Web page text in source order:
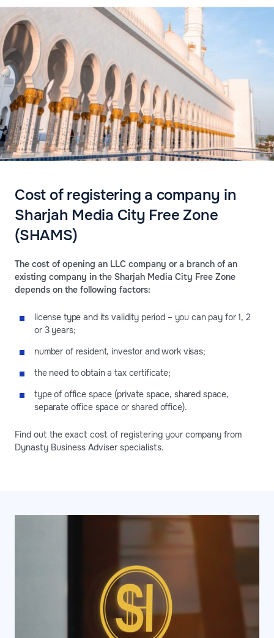
Cost of registering a company in
Sharjah Media City Free Zone
(SHAMS)
The cost of opening an LLC company or a branch of an
existing company in the Sharjah Media City Free Zone
depends on the following factors:
license type and its validity period – you can pay for 1, 2
or 3 years;
number of resident, investor and work visas;
the need to obtain a tax certificate;
type of office space (private space, shared space,
separate office space or shared office).
Find out the exact cost of registering your company from
Dynasty Business Adviser specialists.